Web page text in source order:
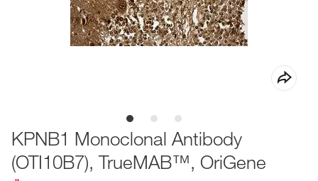
KPNB1 Monoclonal Antibody
(OTI10B7), TrueMAB™, OriGene